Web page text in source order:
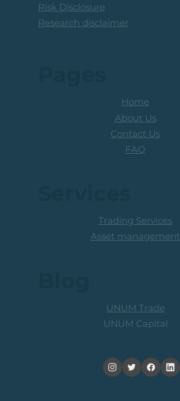
Risk Disclosure
Research disclaimer
Home
About Us
Contact Us
FAQ
UNUM Trade
UNUM Capital
Trading Services
Asset management